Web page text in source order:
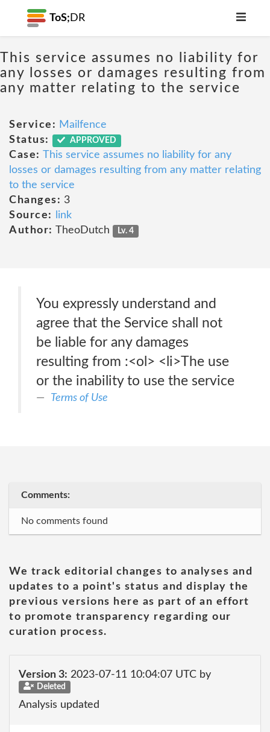
ToS; DR
This service assumes no liability for
any losses or damages resulting from
any matter relating to the service
Service: Mailfence
Status:
APPROVED
Case: This service assumes no liability for any
losses or damages resulting from any matter relating
to the service
Changes: 3
Source:
link
Author: TheoDutch Lv. 4
You expressly understand and
agree that the Service shall not
be liable for any damages
resulting from :<ol> <li>The use
or the inability to use the service
Terms of Use
Comments:
No comments found
We track editorial changes to analyses and
updates to a point's status and display the
previous versions here as part of an effort
to promote transparency regarding our
curation process.
Version 3: 2023-07-11 10:04:07 UTC by
Deleted
Analysis updated